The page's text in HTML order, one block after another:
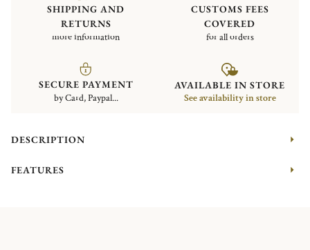
SHIPPING AND
RETURNS
more information
CUSTOMS FEES
COVERED
for all orders
SECURE PAYMENT
by Card, Paypal...
AVAILABLE IN STORE
See availability in store
DESCRIPTION
FEATURES